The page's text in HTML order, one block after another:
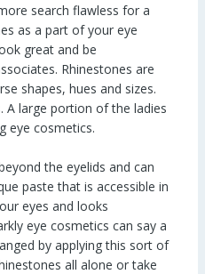
search flawless for a
as a part of your eye
great and be
Rhinestones are
shapes, hues and sizes.
A large portion of the ladies
eye cosmetics.
the eyelids and can
paste that is accessible in
eyes and looks
eye cosmetics can say a
by applying this sort of
all alone or take